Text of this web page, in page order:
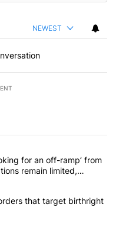
NEWEST
articles in the last
general is ‘looking for an
for an off-ramp’ from
remain limited,
executive orders that
that target birthright